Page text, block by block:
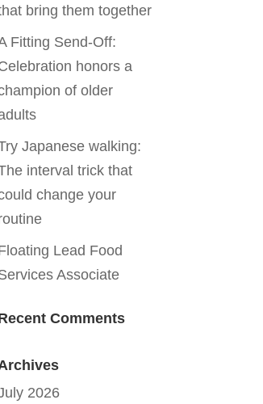
bring them together
Fitting Send-Off:
honors a
of older
Japanese walking:
interval trick that
change your
Lead Food
Associate
Comments
2026